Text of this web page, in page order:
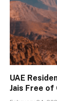
UAE
Jais Free of